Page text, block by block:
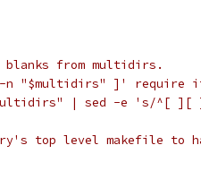
blanks from multidirs.
"$multidirs" ]' require
| sed -e 's/^[
top level makefile to